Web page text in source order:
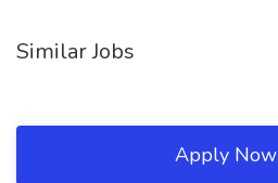
Similar Jobs
Apply Now